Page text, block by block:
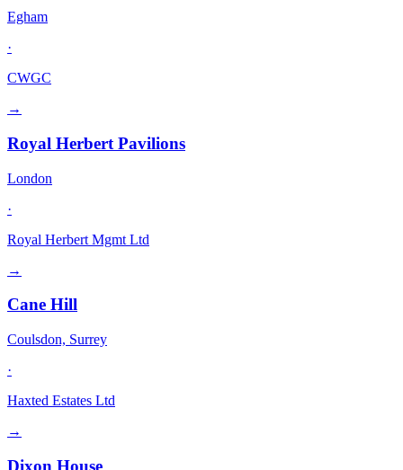
Egham
·
CWGC
→
Royal Herbert Pavilions
London
·
Royal Herbert Mgmt Ltd
→
Cane Hill
Coulsdon, Surrey
·
Haxted Estates Ltd
→
Dixon House